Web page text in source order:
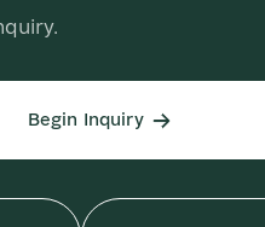
Begin Inquiry